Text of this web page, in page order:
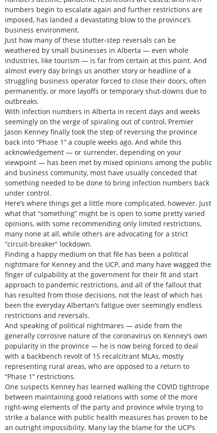
numbers begin to escalate again and further restrictions are
imposed, has landed a devastating blow to the province’s
business environment.
Just how many of these stutter-step reversals can be
weathered by small businesses in Alberta — even whole
industries, like tourism — is far from certain at this point. And
almost every day brings us another story or headline of a
struggling business operator forced to close their doors, often
permanently, or more layoffs or temporary shut-downs due to
outbreaks.
With infection numbers in Alberta in recent days and weeks
seemingly on the verge of spiraling out of control, Premier
Jason Kenney finally took the step of reversing the province
back into “Phase 1” a couple weeks ago. And while this
acknowledgement — or surrender, depending on your
viewpoint — has been met by mixed opinions among the public
and business community, most have usually conceded that
something needed to be done to bring infection numbers back
under control.
Here’s where things get a little more complicated, however. Just
what that “something” might be is open to some pretty varied
opinions, with some recommending only limited restrictions,
many none at all, while others are advocating for a strict
“circuit-breaker” lockdown.
Finding a happy medium on that file has been a political
nightmare for Kenney and the UCP, and many have wagged the
finger of culpability at the government for their fit and start
approach to pandemic restrictions, and all of the fallout that
has resulted from those decisions, not the least of which has
been the everyday Albertan’s fatigue over seemingly endless
restrictions and reversals.
And speaking of political nightmares — aside from the
generally corrosive nature of the coronavirus on Kenney’s own
popularity in the province — he is now being forced to deal
with a backbench revolt of 15 recalcitrant MLAs, mostly
representing rural areas, who are opposed to a return to
“Phase 1” restrictions.
One suspects Kenney has learned walking the COVID tightrope
between maintaining good relations with some of the more
right-wing elements of the party and province while trying to
strike a balance with public health measures has proven to be
an outright impossibility. Many lay the blame for the UCP’s